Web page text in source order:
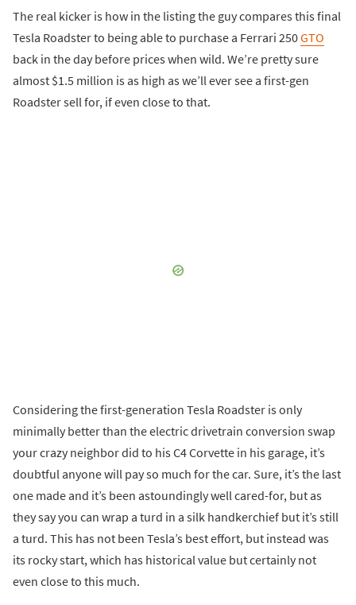
The real kicker is how in the listing the guy compares this final
Tesla Roadster to being able to purchase a Ferrari 250GTO
back in the day before prices when wild. We’re pretty sure
almost $1.5 million is as high as we’ll ever see a first-gen
Roadster sell for, if even close to that.
Considering the first-generation Tesla Roadster is only
minimally better than the electric drivetrain conversion swap
your crazy neighbor did to his C4 Corvette in his garage, it’s
doubtful anyone will pay so much for the car. Sure, it’s the last
one made and it’s been astoundingly well cared-for, but as
they say you can wrap a turd in a silk handkerchief but it’s still
a turd. This has not been Tesla’s best effort, but instead was
its rocky start, which has historical value but certainly not
even close to this much.